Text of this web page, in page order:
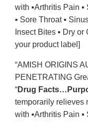
with ▪Arthritis Pain
▪ Sore Throat ▪
Insect Bites ▪ Dry
your product label]
“AMISH ORIGINS
PENETRATING
“Drug
temporarily relieves
with ▪Arthritis Pain